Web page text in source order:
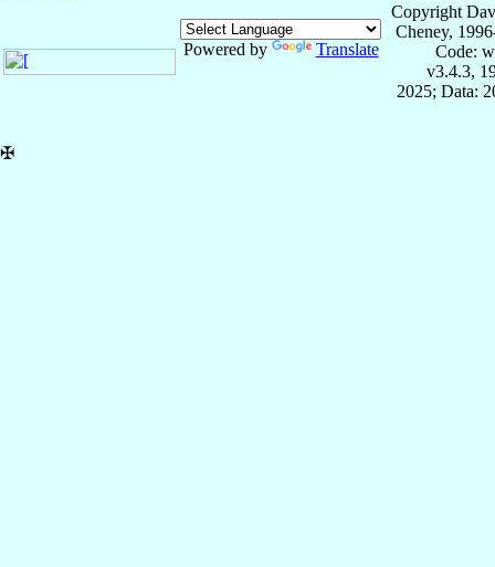
Powered by Translate
Copyright
Cheney,
Code:
v3.4.3,
2025; Data:
✠